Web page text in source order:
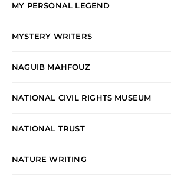
MY PERSONAL LEGEND
MYSTERY WRITERS
NAGUIB MAHFOUZ
NATIONAL CIVIL RIGHTS MUSEUM
NATIONAL TRUST
NATURE WRITING